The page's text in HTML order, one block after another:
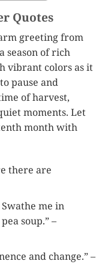
Quotes
greeting from
season of rich
vibrant colors as it
pause and
of harvest,
moments. Let
month with
there are
me in
soup.” –
and change.” –